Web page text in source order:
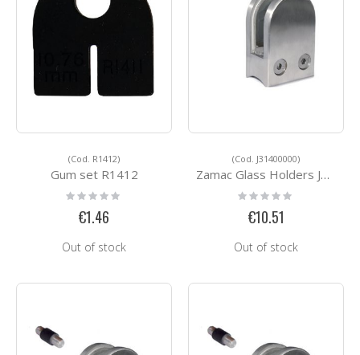
(Cod. R1412)
Gum set R1412
Rating:
0%
€1.46
Out of stock
(Cod. J31400000)
Zamac Glass Holders J31400000
Rating:
0%
€10.51
Out of stock